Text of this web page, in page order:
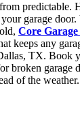
predictable.
garage
Core
keeps any
TX. Book
broken garage
of the weather.